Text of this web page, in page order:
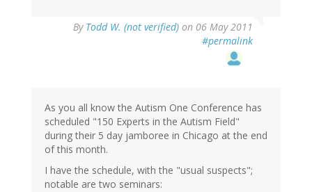
By Todd W. (not verified) on 06 May 2011
#permalink
As you all know the Autism One Conference has
scheduled "150 Experts in the Autism Field"
during their 5 day jamboree in Chicago at the end
of this month.
I have the schedule, with the "usual suspects";
notable are two seminars: